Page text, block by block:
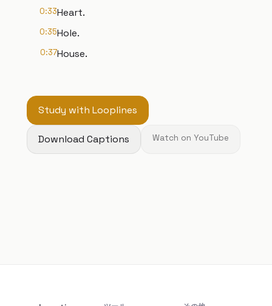
0:33Heart.
0:35Hole.
0:37House.
Study with Looplines
Download Captions Watch on YouTube